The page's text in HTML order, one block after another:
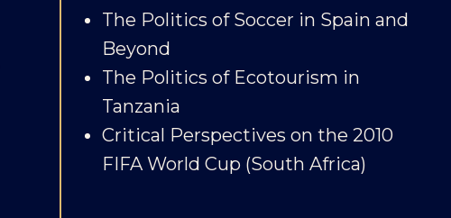
The Politics of Soccer in Spain and
Beyond
The Politics of Ecotourism in
Tanzania
Critical Perspectives on the 2010
FIFA World Cup (South Africa)